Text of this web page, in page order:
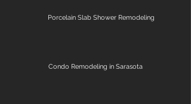
Porcelain Slab Shower Remodeling
Condo Remodeling in Sarasota